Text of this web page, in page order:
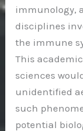
immunology,
disciplines
the immune
This
sciences
unidentified
such
potential